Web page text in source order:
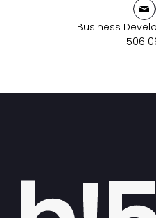
Business
506